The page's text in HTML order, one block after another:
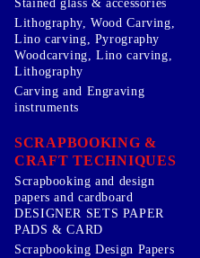
Stained glass & accessories
Lithography, Wood Carving,
Lino carving, Pyrography
Woodcarving, Lino carving,
Lithography
Carving and Engraving
instruments
SCRAPBOOKING &
CRAFT TECHNIQUES
Scrapbooking and design
papers and cardboard
DESIGNER SETS PAPER
PADS & CARD
Scrapbooking Design Papers